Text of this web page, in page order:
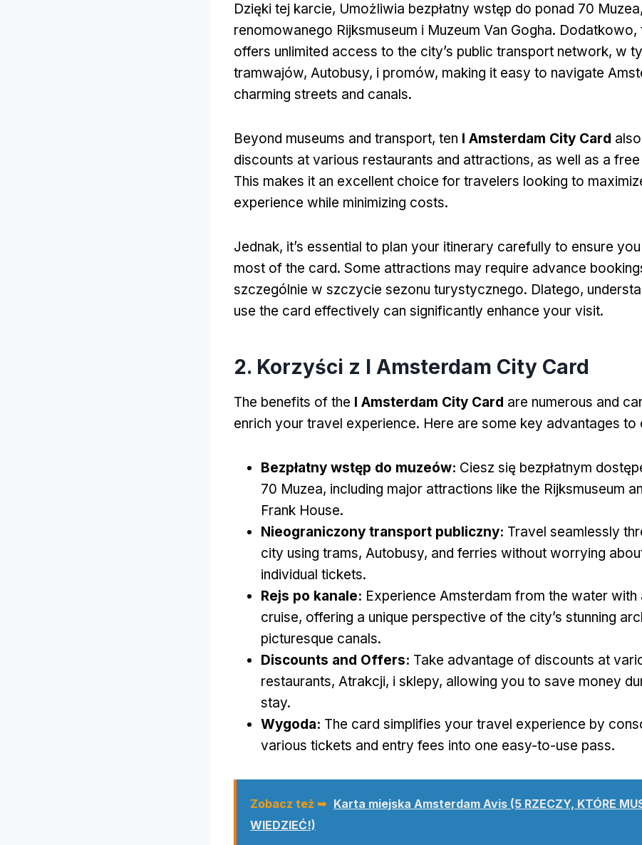
Dzięki tej karcie, Umożliwia bezpłatny wstęp do ponad 70
renomowanego Rijksmuseum i Muzeum Van Gogha. Dodatkowo,
offers unlimited access to the city’s public transport network, w
tramwajów, Autobusy, i promów, making it easy to navigate
charming streets and canals.
Beyond museums and transport, ten I Amsterdam City Card
discounts at various restaurants and attractions, as well as a
This makes it an excellent choice for travelers looking to
experience while minimizing costs.
Jednak, it’s essential to plan your itinerary carefully to ensure
most of the card. Some attractions may require advance
szczególnie w szczycie sezonu turystycznego. Dlatego,
use the card effectively can significantly enhance your visit.
2. Korzyści z I Amsterdam City Card
The benefits of the I Amsterdam City Card are numerous and
enrich your travel experience. Here are some key advantages to
Bezpłatny wstęp do muzeów: Ciesz się bezpłatnym
70 Muzea, including major attractions like the Rijksmuseum
Frank House.
Nieograniczony transport publiczny: Travel seamlessly
city using trams, Autobusy, and ferries without worrying
individual tickets.
Rejs po kanale: Experience Amsterdam from the water with
cruise, offering a unique perspective of the city’s stunning
picturesque canals.
Discounts and Offers: Take advantage of discounts at
restaurants, Atrakcji, i sklepy, allowing you to save money
stay.
Wygoda: The card simplifies your travel experience by
various tickets and entry fees into one easy-to-use pass.
Zobacz też ➥ Karta miejska Amsterdam Avis (5 RZECZY, KTÓRE
WIEDZIEĆ!)